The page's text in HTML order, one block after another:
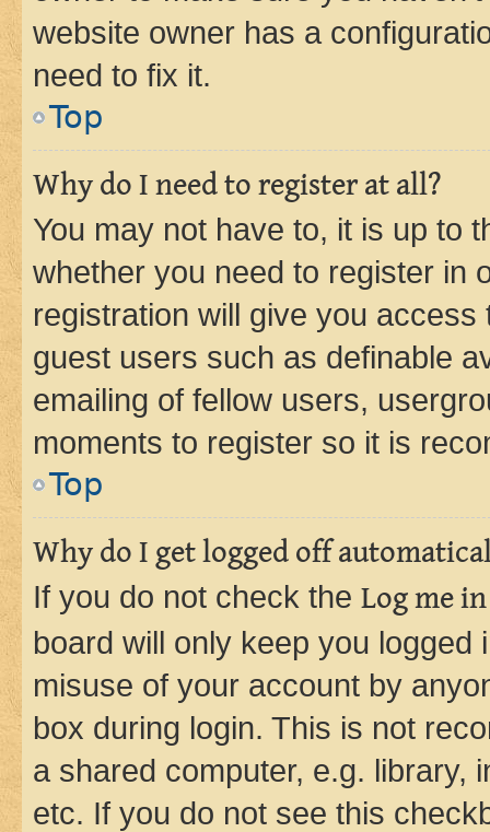
website owner has a
need to fix it.
Top
Why do I need to register at all?
You may not have to, it is up to
whether you need to register in
registration will give you
guest users such as definable
emailing of fellow users,
moments to register so it is
Top
Why do I get logged off
If you do not check the Log me
board will only keep you
misuse of your account by
box during login. This is not
a shared computer, e.g. library,
etc. If you do not see this